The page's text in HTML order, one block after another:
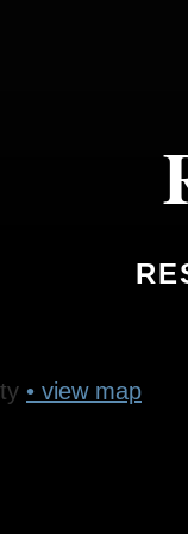
• view map